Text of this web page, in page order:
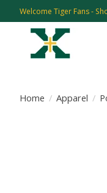
Welcome Tiger Fans -
Home / Apparel /